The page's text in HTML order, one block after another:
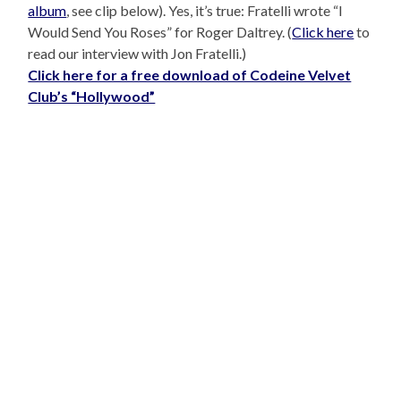
album , see clip below). Yes, it’s true: Fratelli wrote “I
Would Send You Roses” for Roger Daltrey. (Click hereto
read our interview with Jon Fratelli.)
Click here for a free download of Codeine Velvet
Club’s “Hollywood”